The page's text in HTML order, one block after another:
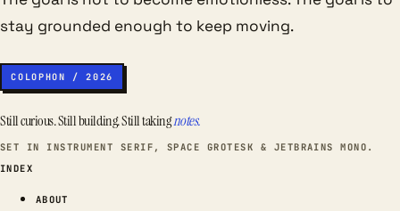
stay grounded enough to keep moving.
COLOPHON / 2026
Still curious. Still building. Still takingnotes.
SET IN INSTRUMENT SERIF, SPACE GROTESK & JETBRAINS MONO.
INDEX
ABOUT